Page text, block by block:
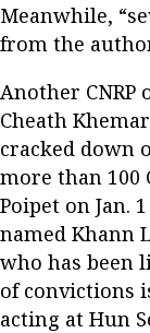
Meanwhile,
from the
Another CNRP
Cheath
cracked down
more than 100
Poipet on Jan.
named Khann
who has been
of convictions
acting at Hun